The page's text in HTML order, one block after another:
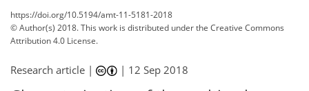
https://doi.org/10.5194/amt-11-5181-2018
© Author(s) 2018. This work is distributed underthe Creative Commons
Attribution 4.0 License.
Research article | | 12 Sep 2018